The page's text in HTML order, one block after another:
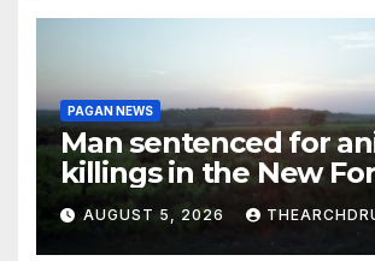
PAGAN NEWS
Man sentenced for
killings in the New
AUGUST 5, 2026